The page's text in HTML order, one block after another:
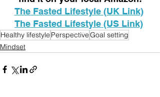
The Fasted Lifestyle (UK Link)
The Fasted Lifestyle (US Link)
Healthy lifestyle PerspectiveGoal setting
Mindset